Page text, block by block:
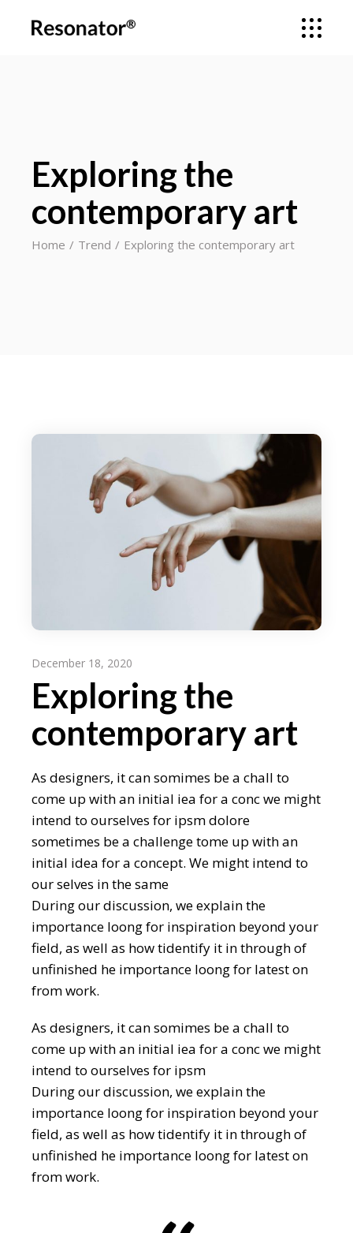
Exploring the
contemporary art
Home Trend Exploring the contemporary art
December 18, 2020
Exploring the
contemporary art
As designers, it can somimes be a chall to
come up with an initial iea for a conc we might
intend to ourselves for ipsm dolore
sometimes be a challenge tome up with an
initial idea for a concept. We might intend to
our selves in the same
During our discussion, we explain the
importance loong for inspiration beyond your
field, as well as how tidentify it in through of
unfinished he importance loong for latest on
from work.
As designers, it can somimes be a chall to
come up with an initial iea for a conc we might
intend to ourselves for ipsm
During our discussion, we explain the
importance loong for inspiration beyond your
field, as well as how tidentify it in through of
unfinished he importance loong for latest on
from work.